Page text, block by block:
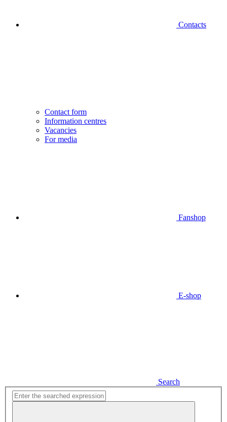
Contacts
Contact form
Information centres
Vacancies
For media
Fanshop
E-shop
Search